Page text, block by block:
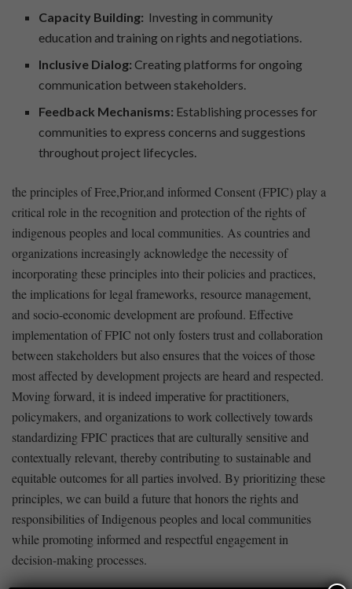
Capacity Building: ⁢ Investing in community
education and training on rights and negotiations.
Inclusive Dialog: Creating platforms for ongoing
communication between stakeholders.
Feedback Mechanisms: Establishing processes for
communities to express concerns and suggestions
throughout project lifecycles.
the principles of Free,Prior,and informed Consent (FPIC) play a
critical role in ⁣the recognition and protection of the rights of
indigenous peoples and local communities.‌ As countries ⁣and
organizations increasingly ⁢acknowledge the necessity of
⁣incorporating these principles into their policies ⁢and practices,
⁢the implications for legal frameworks, resource management,
and ​socio-economic development are profound. Effective
implementation of FPIC not only‌ fosters trust and collaboration
between ‍stakeholders but also⁢ ensures that the​ voices of those
most affected​ by development projects are heard and respected.
Moving forward, it is indeed imperative for⁤ practitioners,
policymakers, and organizations to work collectively​ towards
standardizing FPIC practices that are culturally sensitive and
contextually relevant, thereby contributing to⁣ sustainable and
equitable ⁤outcomes for all parties ‍involved. By prioritizing these
principles, we can build a future that⁢ honors the rights and
responsibilities of Indigenous peoples and local communities
while promoting ⁣informed and respectful engagement in
⁣decision-making ⁣processes.